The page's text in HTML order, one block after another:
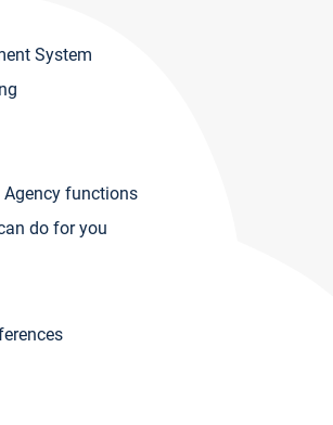
System
functions
do for you